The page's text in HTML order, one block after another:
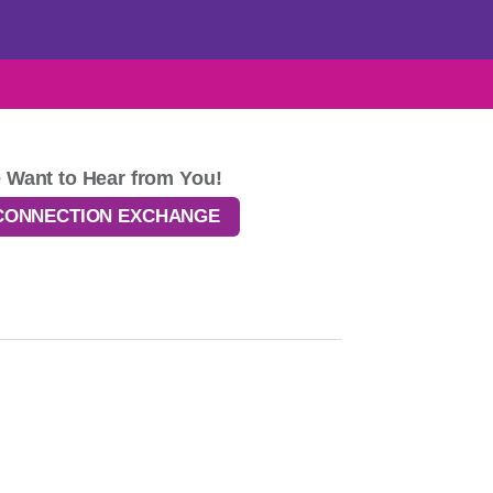
Want to Hear from You!
EXCHANGE